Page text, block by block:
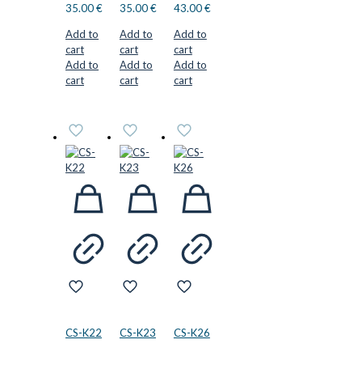
35.00€
Add to
cart
Add to
cart
35.00€
Add to
cart
Add to
cart
43.00€
Add to
cart
Add to
cart
CS-K22 CS-K23 CS-K26